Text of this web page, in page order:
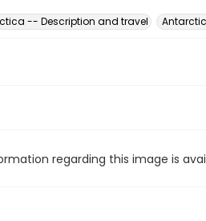
-- Description and travel
regarding this image is